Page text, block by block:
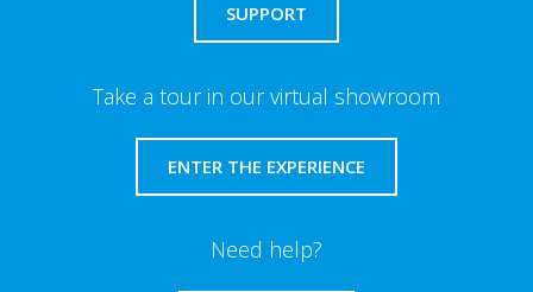
SUPPORT
Take a tour in our virtual showroom
ENTER THE EXPERIENCE
Need help?